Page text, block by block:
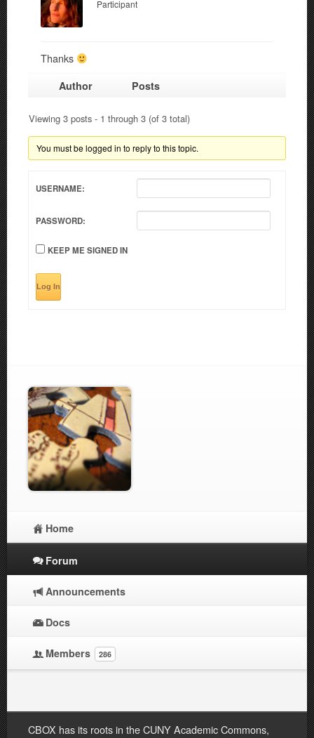
Participant
Thanks
Author Posts
Viewing 3 posts - 1 through 3 (of 3 total)
You must be logged in to reply to this topic.
USERNAME:
PASSWORD:
KEEP ME SIGNED IN
Log In
Home
Forum
Announcements
Docs
Members 286
CBOX has its roots in the CUNY Academic Commons,